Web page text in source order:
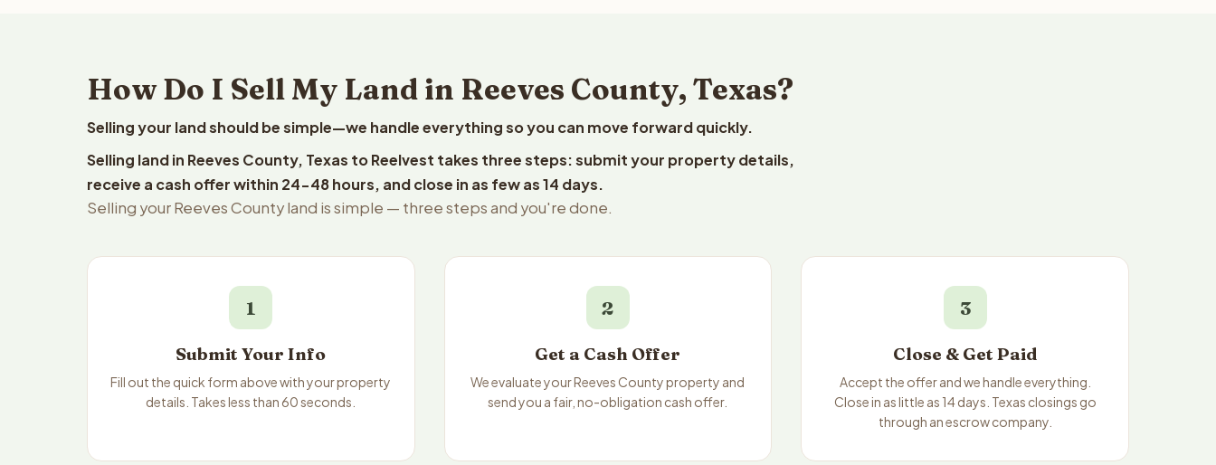
How Do I Sell My Land in Reeves County, Texas?
Selling your land should be simple—we handle everything so you can move forward quickly.
Selling land in Reeves County, Texas to Reelvest takes three steps: submit your property details,
receive a cash offer within 24-48 hours, and close in as few as 14 days.
Selling your Reeves County land is simple — three steps and you're done.
1
Submit Your Info
Fill out the quick form above with your property
details. Takes less than 60 seconds.
2
Get a Cash Offer
We evaluate your Reeves County property and
send you a fair, no-obligation cash offer.
3
Close & Get Paid
Accept the offer and we handle everything.
Close in as little as 14 days. Texas closings go
through an escrow company.